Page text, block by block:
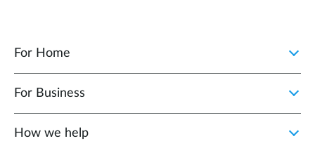
For Home
For Business
How we help